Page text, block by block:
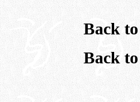
Back to
Back to